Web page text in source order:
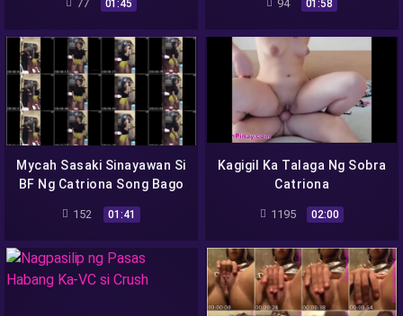
77 01:45 94 01:58
Mycah Sasaki Sinayawan Si
BF Ng Catriona Song Bago
152 01:41
Kagigil Ka Talaga Ng Sobra
Catriona
1195 02:00